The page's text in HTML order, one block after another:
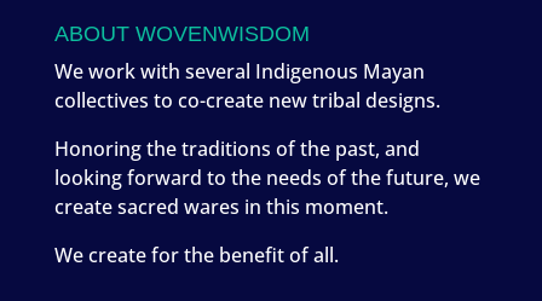
ABOUT WOVENWISDOM
We work with several Indigenous Mayan
collectives to co-create new tribal designs.
Honoring the traditions of the past, and
looking forward to the needs of the future, we
create sacred wares in this moment.
We create for the benefit of all.